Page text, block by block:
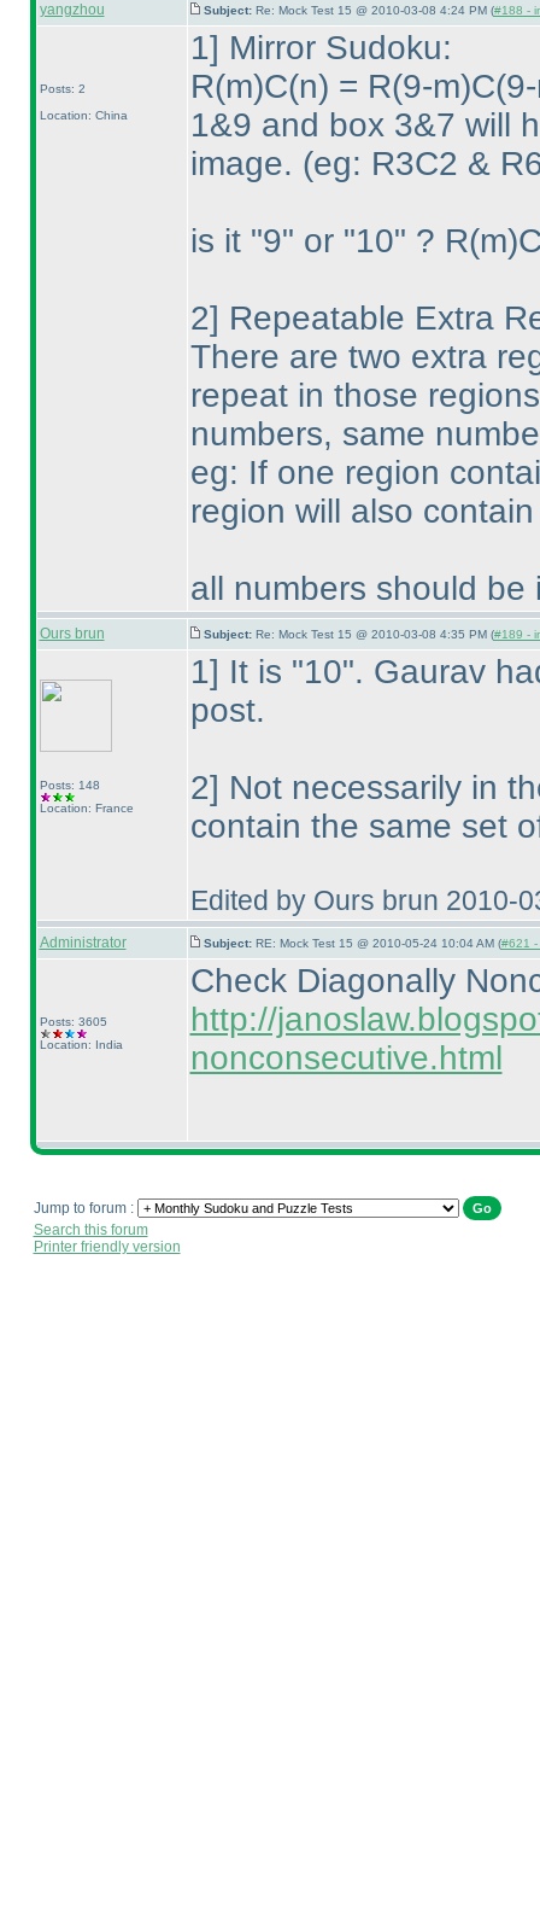
yangzhou Subject: Re: Mock Test 15 @ 2010-03-08 4:24 PM (#188 -
Posts: 2
Location: China
1] Mirror Sudoku:
R(m)C(n) = R(9-m)C
1&9 and box 3&7 will
image. (eg: R3C2 &
is it "9" or "10" ? R(m
2] Repeatable Extra
There are two extra
repeat in those
numbers, same
eg: If one region
region will also
all numbers should be
Ours brun Subject: Re: Mock Test 15 @ 2010-03-08 4:35 PM (#189 -
Posts: 148
Location: France
1] It is "10". Gaurav
post.
2] Not necessarily in
contain the same set
Edited by Ours brun 2010-
Administrator Subject: RE: Mock Test 15 @ 2010-05-24 10:04 AM (#621 -
Posts: 3605
Location: India
Check Diagonally
http://
nonconsecutive.html
Jump to forum :
Search this forum
Printer friendly version